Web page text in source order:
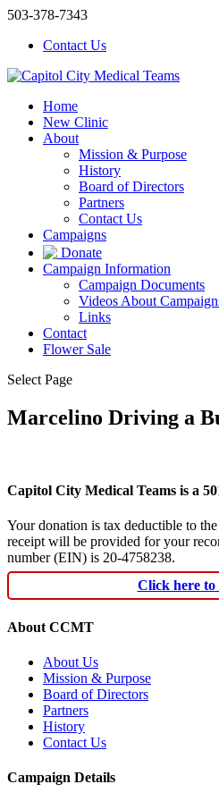
503-378-7343
Contact Us
Home
New Clinic
About
Mission & Purpose
History
Board of Directors
Partners
Contact Us
Campaigns
Donate
Campaign Information
Campaign Documents
Videos About
Links
Contact
Flower Sale
Select Page
Marcelino Driving a
Capitol City Medical Teams is a
Your donation is tax deductible to
receipt will be provided for your
number (EIN) is 20-4758238.
Click here to
About CCMT
About Us
Mission & Purpose
Board of Directors
Partners
History
Contact Us
Campaign Details